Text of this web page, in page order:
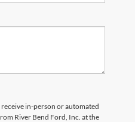
in-person or automated
River Bend Ford, Inc. at the